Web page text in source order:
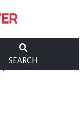
SEARCH
>